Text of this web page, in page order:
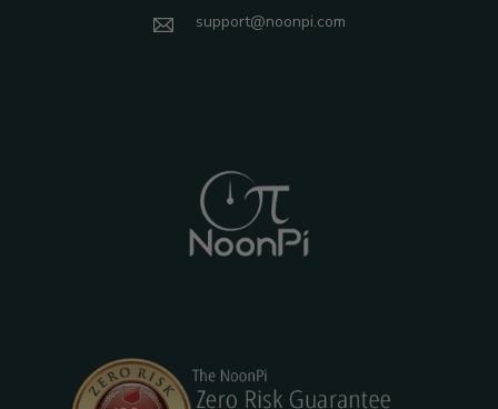
support@noonpi.com